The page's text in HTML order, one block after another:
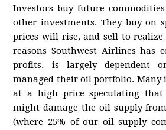
Investors buy future
other investments. They buy on
prices will rise, and sell to
reasons Southwest Airlines has
profits, is largely dependent
managed their oil portfolio. Many
at a high price speculating
might damage the oil supply
(where 25% of our oil supply